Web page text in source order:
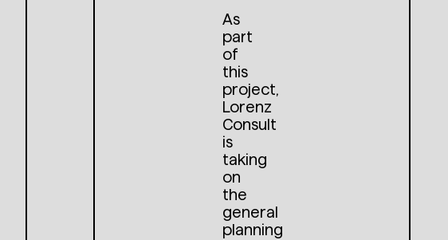
As
part
of
this
project,
Lorenz
Consult
is
taking
on
the
general
planning